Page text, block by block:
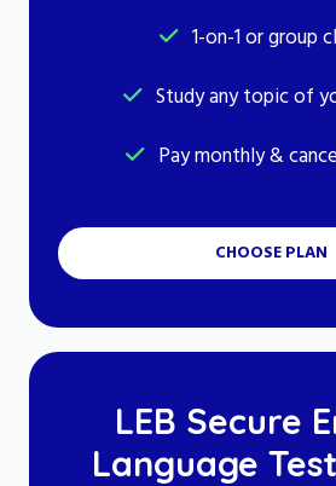
1-on-1 or group
Study any topic of
Pay monthly &
CHOOSE PLAN
LEB Secure
Language